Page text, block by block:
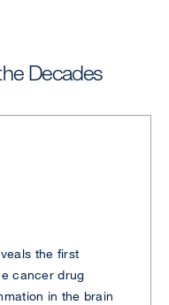
Decades
the first
cancer drug
in the brain